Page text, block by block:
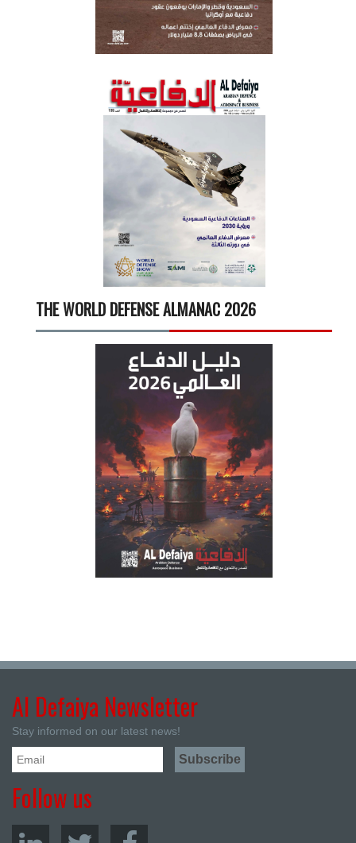
THE WORLD DEFENSE ALMANAC 2026
Al Defaiya Newsletter
Stay informed on our latest news!
Follow us